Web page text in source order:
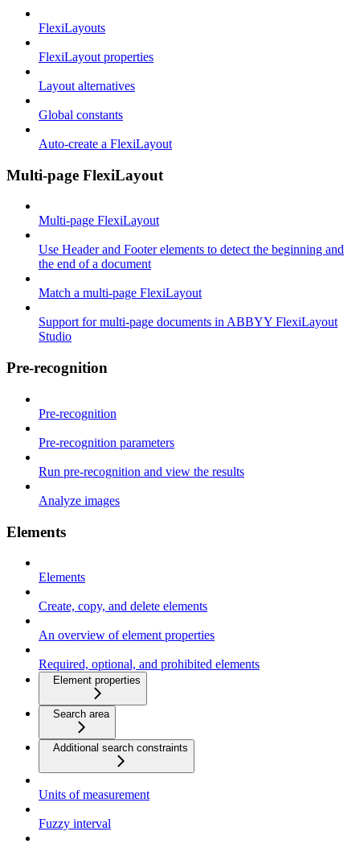
FlexiLayouts
FlexiLayout properties
Layout alternatives
Global constants
Auto-create a FlexiLayout
Multi-page FlexiLayout
Multi-page FlexiLayout
Use Header and Footer elements to detect the beginning and
the end of a document
Match a multi-page FlexiLayout
Support for multi-page documents in ABBYY FlexiLayout
Studio
Pre-recognition
Pre-recognition
Pre-recognition parameters
Run pre-recognition and view the results
Analyze images
Elements
Elements
Create, copy, and delete elements
An overview of element properties
Required, optional, and prohibited elements
Element properties
Search area
Additional search constraints
Units of measurement
Fuzzy interval